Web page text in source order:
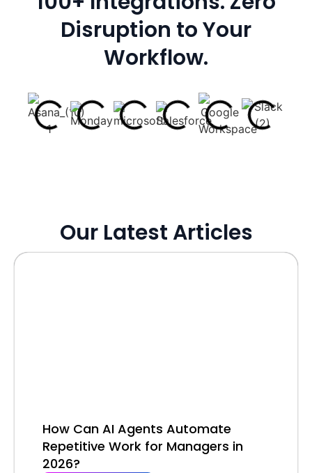
Disruption to Your
Workflow.
Our Latest Articles
How Can AI Agents Automate
Repetitive Work for Managers in
2026?